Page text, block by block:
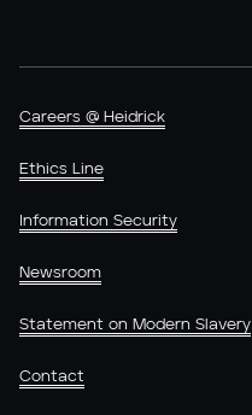
Careers @ Heidrick
Ethics Line
Information Security
Newsroom
Statement on Modern Slavery
Contact